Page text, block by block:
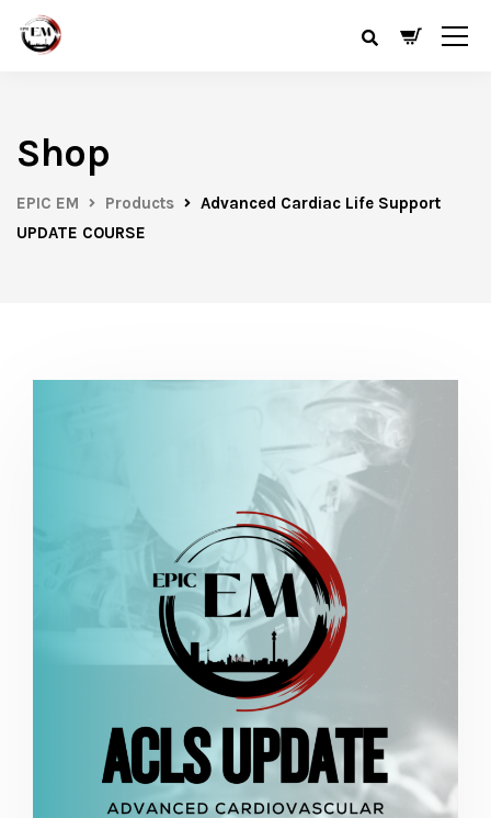
Shop
EPIC EM Products
Advanced Cardiac Life Support
UPDATE COURSE